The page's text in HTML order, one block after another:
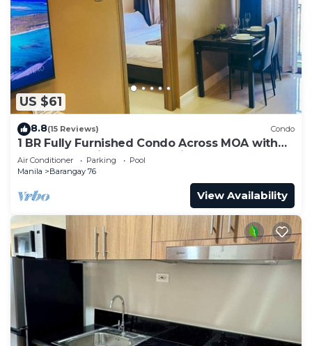
US $61
8.8(15 Reviews) Condo
1 BR Fully Furnished Condo Across MOA with
Pool and Parking - S Res. Unit 0911
Air Conditioner Parking
Pool
Manila
Barangay 76
View Availability